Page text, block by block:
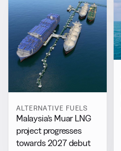
ALTERNATIVE FUELS
Malaysia’s Muar LNG
project progresses
towards 2027 debut